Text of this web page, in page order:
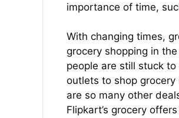
importance of time,
With changing times,
grocery shopping in
people are still stuck
outlets to shop grocery
are so many other
Flipkart’s grocery